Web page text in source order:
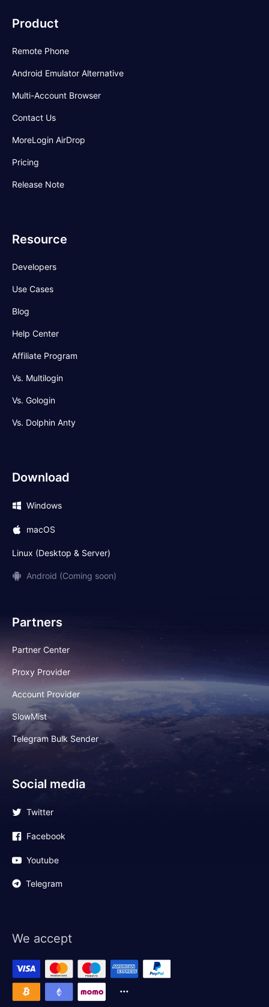
Product
Remote Phone
Android Emulator Alternative
Multi-Account Browser
Contact Us
MoreLogin AirDrop
Pricing
Release Note
Resource
Developers
Use Cases
Blog
Help Center
Affiliate Program
Vs. Multilogin
Vs. Gologin
Vs. Dolphin Anty
Download
Windows
macOS
Linux (Desktop & Server)
Android (Coming soon)
Partners
Partner Center
Proxy Provider
Account Provider
SlowMist
Telegram Bulk Sender
Social media
Twitter
Facebook
Youtube
Telegram
We accept